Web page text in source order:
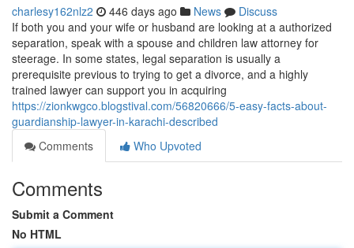
charlesy162nlz2 446 days ago News
Discuss
If both you and your wife or husband are looking at a authorized
separation, speak with a spouse and children law attorney for
steerage. In some states, legal separation is usually a
prerequisite previous to trying to get a divorce, and a highly
trained lawyer can support you in acquiring
https://zionkwgco.blogstival.com/56820666/5-easy-facts-about-
guardianship-lawyer-in-karachi-described
Comments
Who Upvoted
Comments
Submit a Comment
No HTML